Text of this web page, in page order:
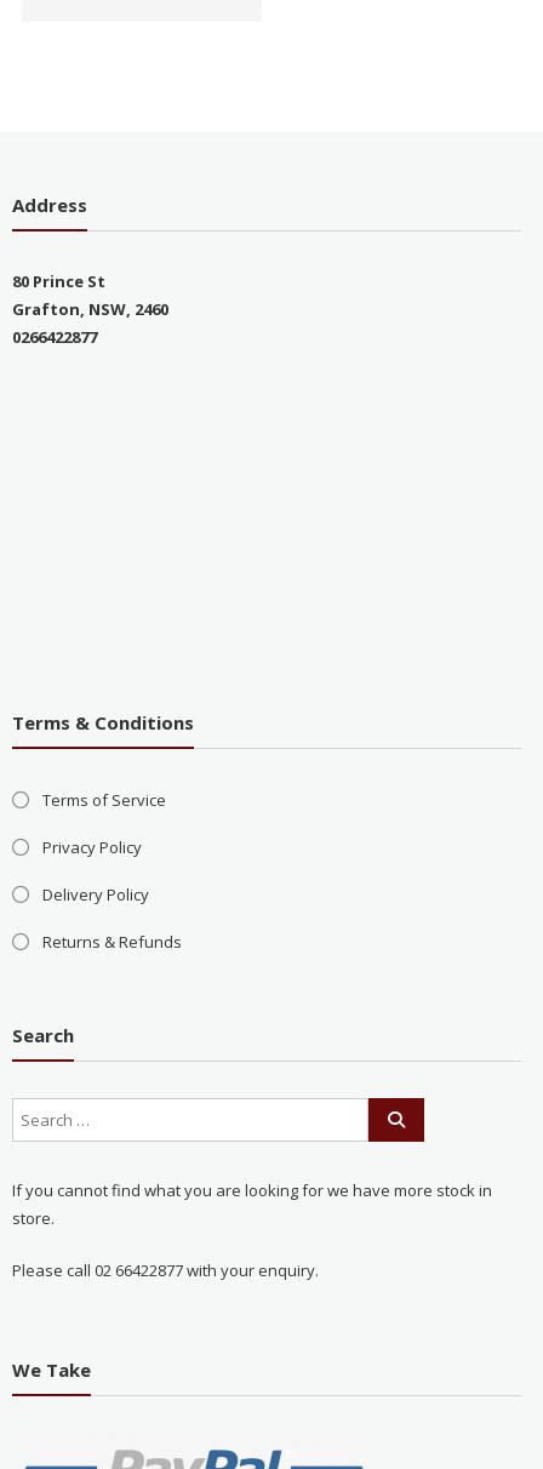
Address
80 Prince St
Grafton, NSW, 2460
0266422877
Terms & Conditions
Terms of Service
Privacy Policy
Delivery Policy
Returns & Refunds
Search
If you cannot find what you are looking for we have more stock in
store.
Please call 02 66422877 with your enquiry.
We Take